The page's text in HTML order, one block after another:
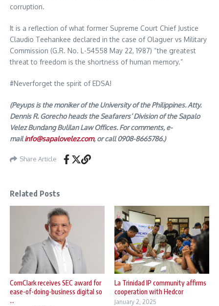
corruption.
It is a reflection of what former Supreme Court Chief Justice
Claudio Teehankee declared in the case of Olaguer vs Military
Commission (G.R. No. L-54558 May 22, 1987) “the greatest
threat to freedom is the shortness of human memory.”
#Neverforget the spirit of EDSA!
(Peyups is the moniker of the University of the Philippines. Atty.
Dennis R. Gorecho heads the Seafarers’ Division of the Sapalo
Velez Bundang Bulilan Law Offices. For comments, e-
mailinfo@sapalovelez.com, or call 0908-8665786.)
Share Article
Related Posts
ComClark receives SEC award for
ease-of-doing-business digital so
...
La Trinidad IP community affirms
cooperation with Hedcor
January 2, 2025